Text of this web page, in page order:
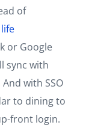
of
life
or Google
sync with
with SSO
to dining to
front login.